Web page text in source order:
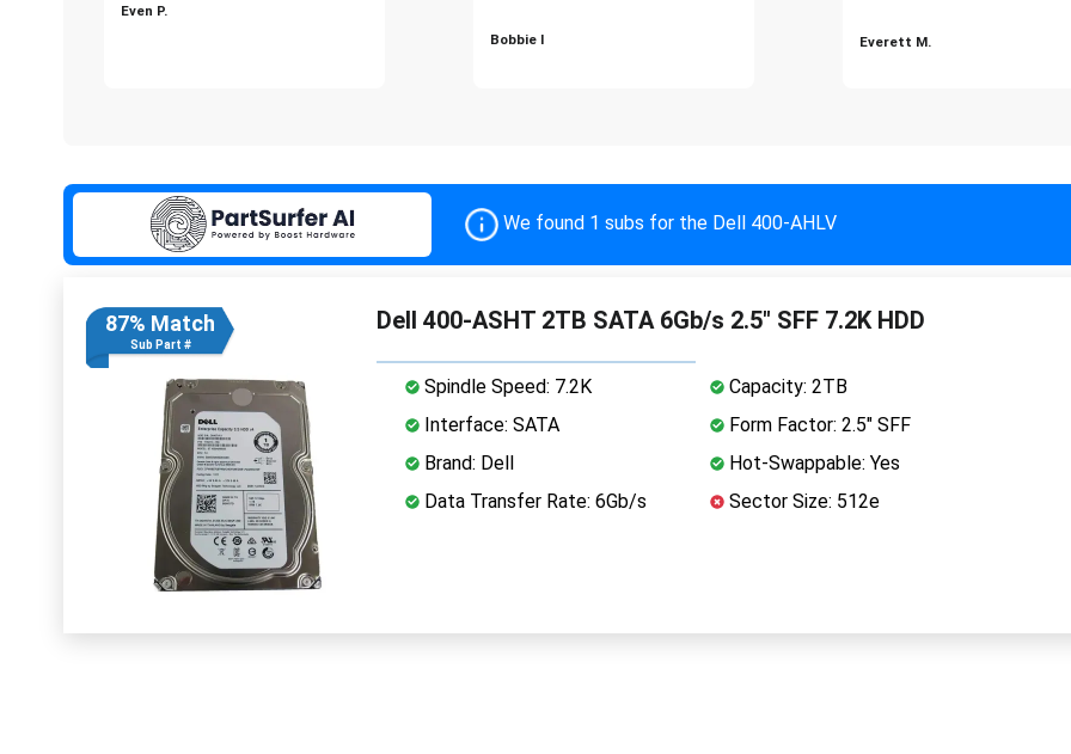
Even P.
Bobbie I Everett M.
We found 1 subs for the Dell 400-AHLV
87% Match
Sub Part #
Dell 400-ASHT 2TB SATA 6Gb/s 2.5" SFF 7.2K HDD
Spindle Speed: 7.2K
Capacity: 2TB
Interface: SATA
Form Factor: 2.5" SFF
Brand: Dell
Hot-Swappable: Yes
Data Transfer Rate: 6Gb/s
Sector Size: 512e